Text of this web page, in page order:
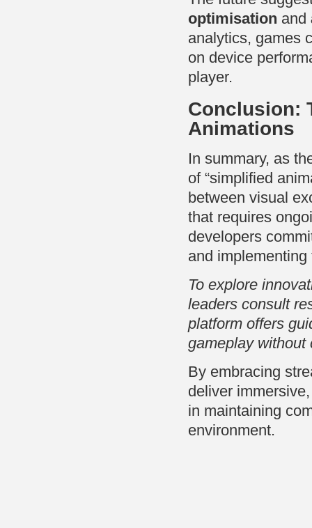
optimisation and
analytics, games
on device
player.
Conclusion:
Animations
In summary, as
of “simplified
between visual
that requires
developers
and
To explore
leaders consult
platform offers
gameplay without
By embracing
deliver
in maintaining
environment.